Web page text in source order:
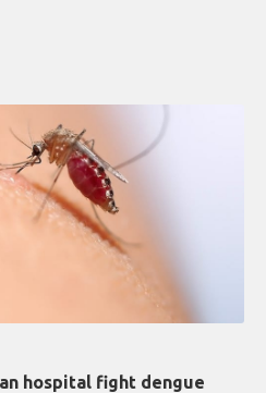
hospital fight dengue